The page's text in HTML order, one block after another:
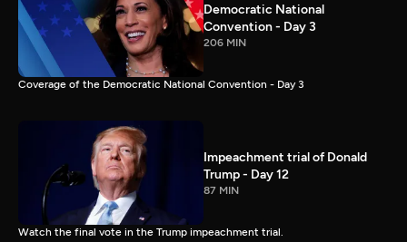
Democratic National
Convention - Day 3
206 MIN
Coverage of the Democratic National Convention - Day 3
Impeachment trial of Donald
Trump - Day 12
87 MIN
Watch the final vote in the Trump impeachment trial.